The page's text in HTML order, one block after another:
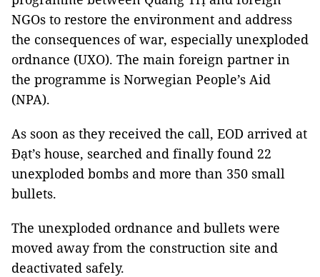
NGOs to restore the environment and address
the consequences of war, especially unexploded
ordnance (UXO). The main foreign partner in
the programme is Norwegian People’s Aid
(NPA).
As soon as they received the call, EOD arrived at
Đạt’s house, searched and finally found 22
unexploded bombs and more than 350 small
bullets.
The unexploded ordnance and bullets were
moved away from the construction site and
deactivated safely.